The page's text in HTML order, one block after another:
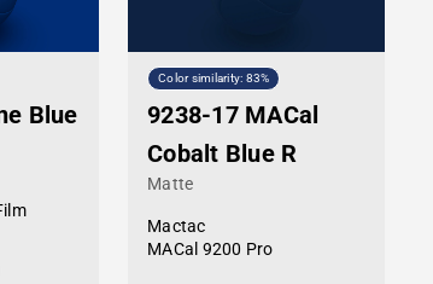
Blue
Color similarity: 83%
9238-17 MACal
Cobalt Blue R
Matte
Mactac
MACal 9200 Pro